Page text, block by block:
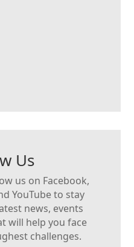
Us
us on Facebook,
YouTube to stay
news, events
will help you face
challenges.